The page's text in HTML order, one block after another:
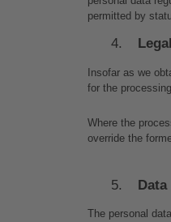
permitted by
Insofar as we
for the
Where the
override the
The personal